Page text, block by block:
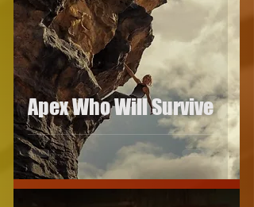
Apex Who Will Survive